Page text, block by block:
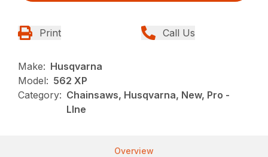
Print Call Us
Make: Husqvarna
Model: 562 XP
Category: Chainsaws, Husqvarna, New, Pro -
LIne
Overview